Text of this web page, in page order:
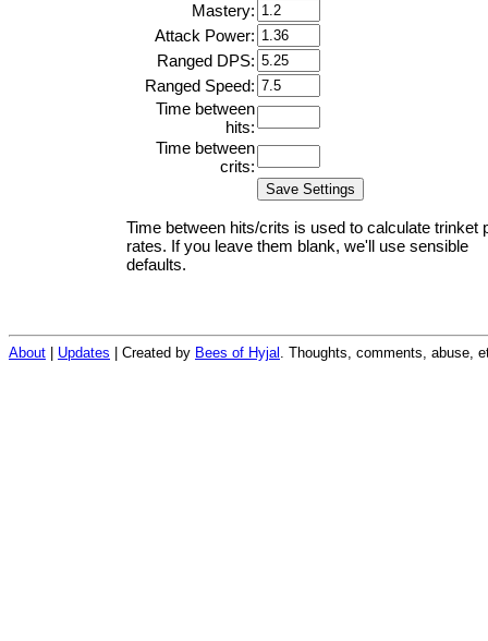
Mastery:
Attack Power:
Ranged DPS:
Ranged Speed:
Time between
hits:
Time between
crits:
Time between hits/crits is used to calculate trinket
rates. If you leave them blank, we'll use sensible
defaults.
About Updates | Created by Bees of Hyjal . Thoughts, comments, abuse,